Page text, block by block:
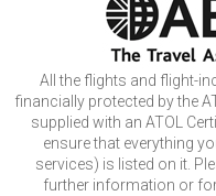
All the flights and flight-
financially protected by the
supplied with an ATOL
ensure that everything
services) is listed on it.
further information or